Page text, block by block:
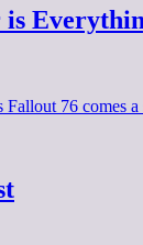
is
76 comes